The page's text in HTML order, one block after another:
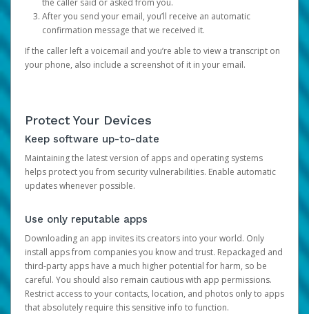
the caller said or asked from you.
After you send your email, you’ll receive an automatic
confirmation message that we received it.
If the caller left a voicemail and you’re able to view a transcript on
your phone, also include a screenshot of it in your email.
Protect Your Devices
Keep software up-to-date
Maintaining the latest version of apps and operating systems
helps protect you from security vulnerabilities. Enable automatic
updates whenever possible.
Use only reputable apps
Downloading an app invites its creators into your world. Only
install apps from companies you know and trust. Repackaged and
third-party apps have a much higher potential for harm, so be
careful. You should also remain cautious with app permissions.
Restrict access to your contacts, location, and photos only to apps
that absolutely require this sensitive info to function.